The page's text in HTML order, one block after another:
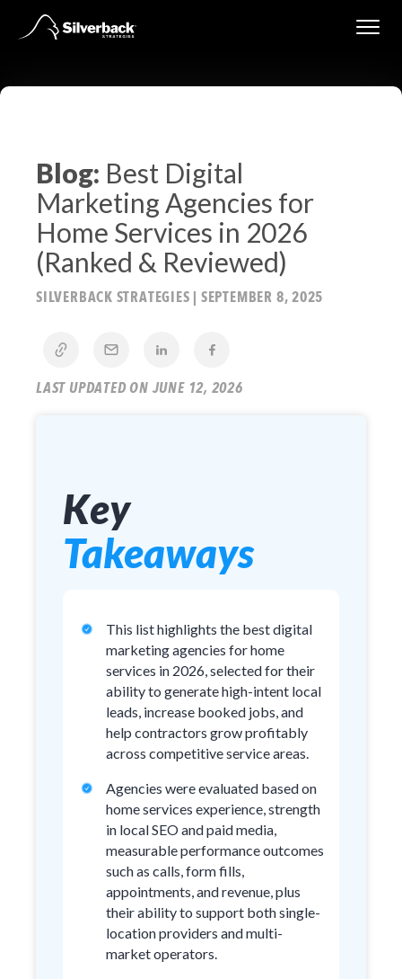
to
Blog: Best Digital
Marketing Agencies for
Home Services in 2026
(Ranked & Reviewed)
SILVERBACK STRATEGIES | SEPTEMBER 8, 2025
LAST UPDATED ON JUNE 12, 2026
Key
Takeaways
This list highlights the best digital
marketing agencies for home
services in 2026, selected for their
ability to generate high-intent local
leads, increase booked jobs, and
help contractors grow profitably
across competitive service areas.
Agencies were evaluated based on
home services experience, strength
in local SEO and paid media,
measurable performance outcomes
such as calls, form fills,
appointments, and revenue, plus
their ability to support both single-
location providers and multi-
market operators.